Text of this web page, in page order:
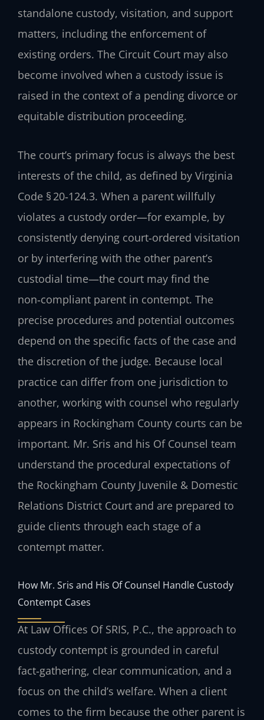
standalone custody, visitation, and support
matters, including the enforcement of
existing orders. The Circuit Court may also
become involved when a custody issue is
raised in the context of a pending divorce or
equitable distribution proceeding.
The court’s primary focus is always the best
interests of the child, as defined by Virginia
Code § 20‑124.3. When a parent willfully
violates a custody order—for example, by
consistently denying court‑ordered visitation
or by interfering with the other parent’s
custodial time—the court may find the
non‑compliant parent in contempt. The
precise procedures and potential outcomes
depend on the specific facts of the case and
the discretion of the judge. Because local
practice can differ from one jurisdiction to
another, working with counsel who regularly
appears in Rockingham County courts can be
important. Mr. Sris and his Of Counsel team
understand the procedural expectations of
the Rockingham County Juvenile & Domestic
Relations District Court and are prepared to
guide clients through each stage of a
contempt matter.
How Mr. Sris and His Of Counsel Handle Custody
Contempt Cases
At Law Offices Of SRIS, P.C., the approach to
custody contempt is grounded in careful
fact‑gathering, clear communication, and a
focus on the child’s welfare. When a client
comes to the firm because the other parent is